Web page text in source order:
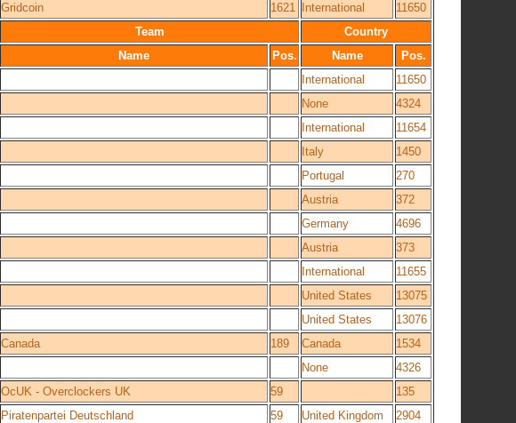
Gridcoin 1621 International 11650
Team
Country
Name
Pos. Name
Pos.
International
11650
None
4324
International
11654
Italy
1450
Portugal
270
Austria
372
Germany
4696
Austria
373
International
11655
United States
13075
United States
13076
Canada 189 Canada
1534
None
4326
OcUK - Overclockers UK 59
135
Piratenpartei Deutschland 59 United Kingdom
2904